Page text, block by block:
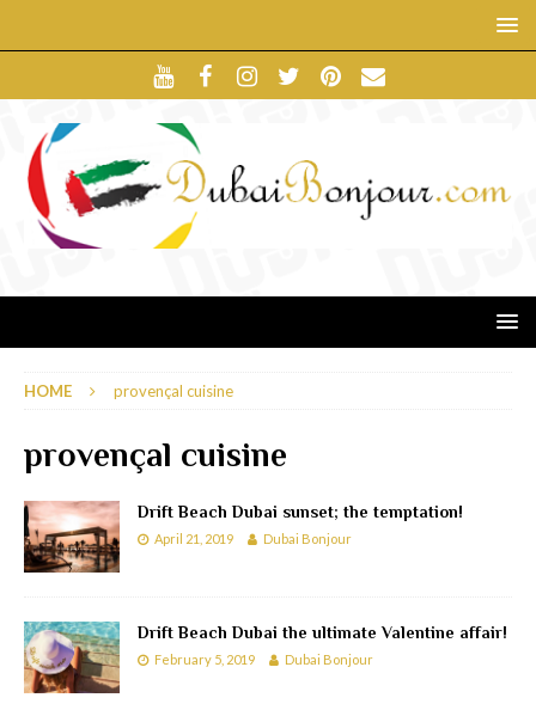
HOME provençal cuisine
provençal cuisine
Drift Beach Dubai sunset; the temptation!
April 21, 2019 Dubai Bonjour
Drift Beach Dubai the ultimate Valentine affair!
February 5, 2019 Dubai Bonjour